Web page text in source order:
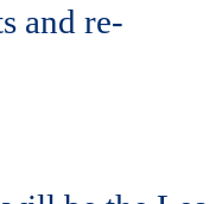
and re-